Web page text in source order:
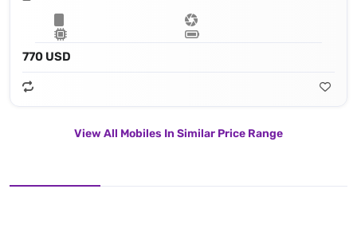
770 USD
View All Mobiles In Similar Price Range